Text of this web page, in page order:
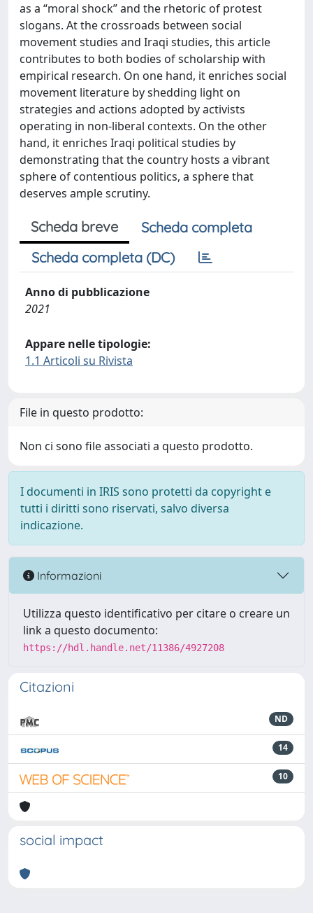
as a “moral shock” and the rhetoric of protest
slogans. At the crossroads between social
movement studies and Iraqi studies, this article
contributes to both bodies of scholarship with
empirical research. On one hand, it enriches social
movement literature by shedding light on
strategies and actions adopted by activists
operating in non-liberal contexts. On the other
hand, it enriches Iraqi political studies by
demonstrating that the country hosts a vibrant
sphere of contentious politics, a sphere that
deserves ample scrutiny.
Scheda breve
Scheda completa
Scheda completa (DC)
Anno di pubblicazione
2021
Appare nelle tipologie:
1.1 Articoli su Rivista
File in questo prodotto:
Non ci sono file associati a questo prodotto.
I documenti in IRIS sono protetti da copyright e
tutti i diritti sono riservati, salvo diversa
indicazione.
Informazioni
Utilizza questo identificativo per citare o creare un
link a questo documento:
https://hdl.handle.net/11386/4927208
Citazioni
ND
14
10
social impact